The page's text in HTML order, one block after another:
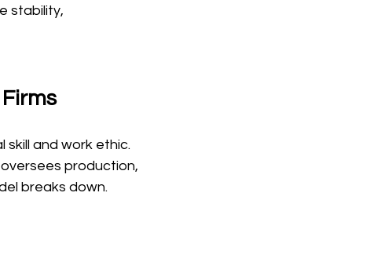
stability,
skill and work ethic.
production,
breaks down.